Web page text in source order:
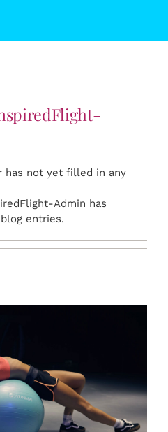
has not yet filled in any
Admin has
entries.